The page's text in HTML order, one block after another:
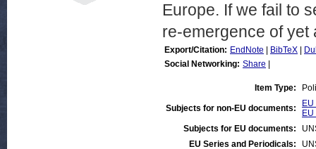
Europe. If we fail to
re-emergence of yet
Export/Citation: EndNote BibTeX
Social Networking: Share
Item Type:
Subjects for non-EU documents:
Subjects for EU documents:
EU Series and Periodicals: